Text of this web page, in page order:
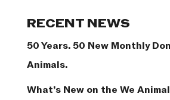
RECENT NEWS
50 Years. 50 New Monthly
Animals.
What’s New on the We